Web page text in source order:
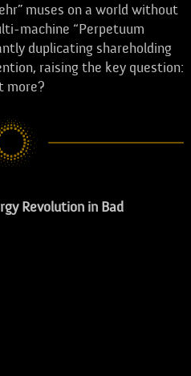
muses on a world without
machine “Perpetuum
duplicating shareholding
raising the key question:
more?
Revolution in Bad